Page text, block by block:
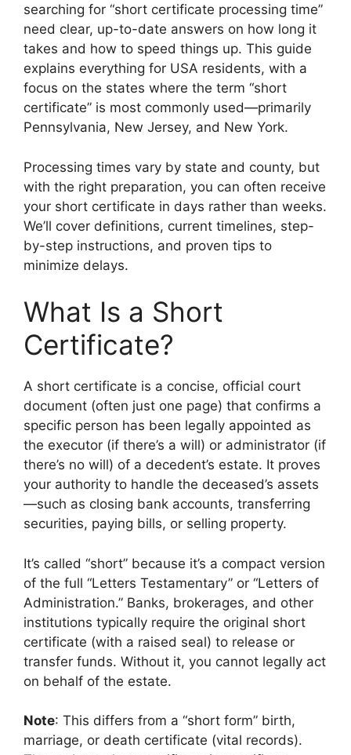
searching for “short certificate processing time”
need clear, up-to-date answers on how long it
takes and how to speed things up. This guide
explains everything for USA residents, with a
focus on the states where the term “short
certificate” is most commonly used—primarily
Pennsylvania, New Jersey, and New York.
Processing times vary by state and county, but
with the right preparation, you can often receive
your short certificate in days rather than weeks.
We’ll cover definitions, current timelines, step-
by-step instructions, and proven tips to
minimize delays.
What Is a Short
Certificate?
A short certificate is a concise, official court
document (often just one page) that confirms a
specific person has been legally appointed as
the executor (if there’s a will) or administrator (if
there’s no will) of a decedent’s estate. It proves
your authority to handle the deceased’s assets
—such as closing bank accounts, transferring
securities, paying bills, or selling property.
It’s called “short” because it’s a compact version
of the full “Letters Testamentary” or “Letters of
Administration.” Banks, brokerages, and other
institutions typically require the original short
certificate (with a raised seal) to release or
transfer funds. Without it, you cannot legally act
on behalf of the estate.
Note: This differs from a “short form” birth,
marriage, or death certificate (vital records).